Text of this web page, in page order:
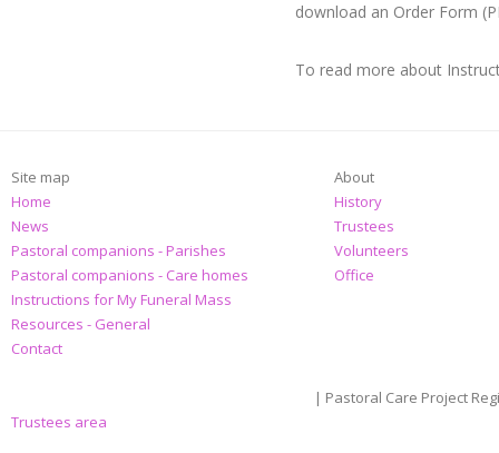
download an Order Form
To read more about
Site map
Home
News
Pastoral companions - Parishes
Pastoral companions - Care homes
Instructions for My Funeral Mass
Resources - General
Contact
About
History
Trustees
Volunteers
Office
Trustees area
| Pastoral Care Project